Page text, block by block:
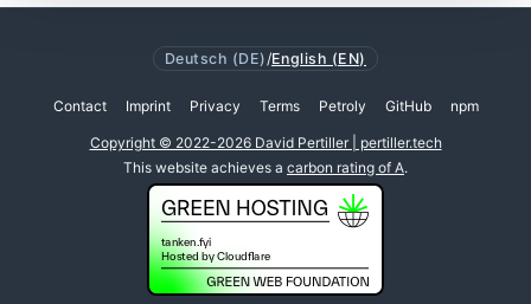
Deutsch (DE) /English (EN)
Contact Imprint Privacy Terms Petroly GitHub npm
Copyright © 2022-2026 David Pertiller | pertiller.tech
This website achieves a carbon rating of A.